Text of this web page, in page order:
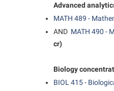
Fraternity and Sorority Life
West Virginia Professor of the
Faculty Senate
Institutional Animal Care and
Institutional Research
Storyteller in Residence
Upward Bound Program
Advanced
MATH 489 -
AND MATH 490 -
cr)
Biology
BIOL 415 -